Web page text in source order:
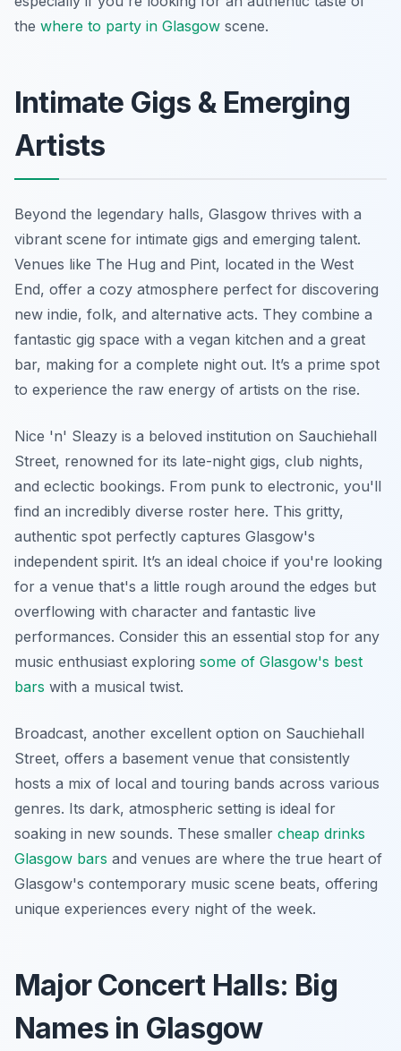
the where to party in Glasgow scene.
Intimate Gigs & Emerging
Artists
Beyond the legendary halls, Glasgow thrives with a
vibrant scene for intimate gigs and emerging talent.
Venues like The Hug and Pint, located in the West
End, offer a cozy atmosphere perfect for discovering
new indie, folk, and alternative acts. They combine a
fantastic gig space with a vegan kitchen and a great
bar, making for a complete night out. It’s a prime spot
to experience the raw energy of artists on the rise.
Nice 'n' Sleazy is a beloved institution on Sauchiehall
Street, renowned for its late-night gigs, club nights,
and eclectic bookings. From punk to electronic, you'll
find an incredibly diverse roster here. This gritty,
authentic spot perfectly captures Glasgow's
independent spirit. It’s an ideal choice if you're looking
for a venue that's a little rough around the edges but
overflowing with character and fantastic live
performances. Consider this an essential stop for any
music enthusiast exploring some of Glasgow's best
bars with a musical twist.
Broadcast, another excellent option on Sauchiehall
Street, offers a basement venue that consistently
hosts a mix of local and touring bands across various
genres. Its dark, atmospheric setting is ideal for
soaking in new sounds. These smaller cheap drinks
Glasgow bars and venues are where the true heart of
Glasgow's contemporary music scene beats, offering
unique experiences every night of the week.
Major Concert Halls: Big
Names in Glasgow